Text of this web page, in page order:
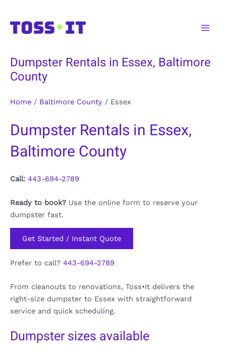
content
Dumpster Rentals in Essex, Baltimore
County
Home / Baltimore County / Essex
Dumpster Rentals in Essex,
Baltimore County
Call: 443-694-2789
Ready to book? Use the online form to reserve your
dumpster fast.
Get Started / Instant Quote
Prefer to call? 443-694-2789
From cleanouts to renovations, Toss•It delivers the
right-size dumpster to Essex with straightforward
service and quick scheduling.
Dumpster sizes available